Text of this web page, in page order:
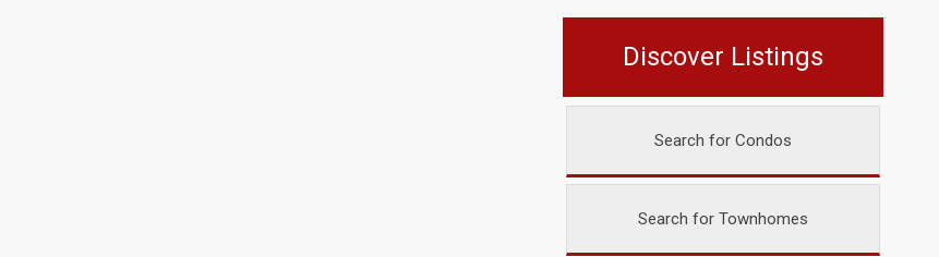
Discover Listings
Search for Condos
Search for Townhomes